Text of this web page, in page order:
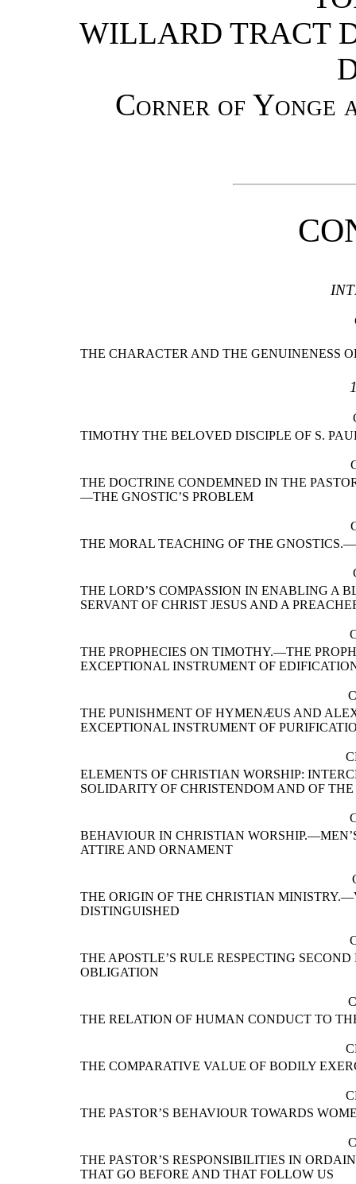
WILLARD TRACT
Corner of Yonge
THE CHARACTER AND THE GENUINENESS
TIMOTHY THE BELOVED DISCIPLE OF S.
THE DOCTRINE CONDEMNED IN THE
—THE GNOSTIC’S PROBLEM
THE MORAL TEACHING OF THE
THE LORD’S COMPASSION IN ENABLING A
SERVANT OF CHRIST JESUS AND A
THE PROPHECIES ON TIMOTHY.—THE
EXCEPTIONAL INSTRUMENT OF
THE PUNISHMENT OF HYMENÆUS AND
EXCEPTIONAL INSTRUMENT OF
ELEMENTS OF CHRISTIAN WORSHIP:
SOLIDARITY OF CHRISTENDOM AND OF
BEHAVIOUR IN CHRISTIAN
ATTIRE AND ORNAMENT
THE ORIGIN OF THE CHRISTIAN
DISTINGUISHED
THE APOSTLE’S RULE RESPECTING
OBLIGATION
THE RELATION OF HUMAN CONDUCT TO
THE COMPARATIVE VALUE OF BODILY
THE PASTOR’S BEHAVIOUR TOWARDS
THE PASTOR’S RESPONSIBILITIES IN
THAT GO BEFORE AND THAT FOLLOW US